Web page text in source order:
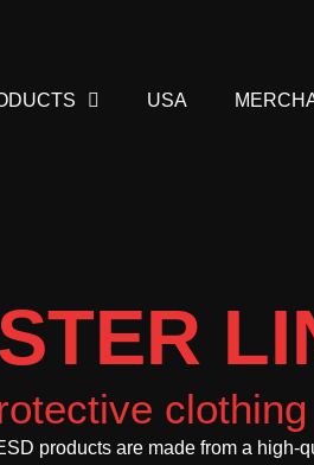
USA
clothing
products are made from a high-